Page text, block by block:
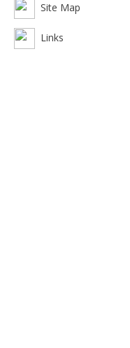
Site Map
Links